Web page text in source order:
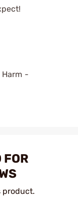
Harm -
FOR
product.